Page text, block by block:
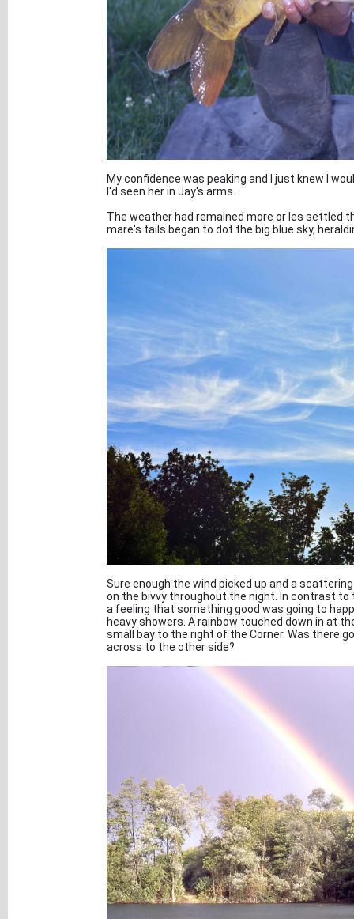
My confidence was peaking and I just knew I
I'd seen her in Jay's arms.
The weather had remained more or les settled
mare's tails began to dot the big blue sky,
Sure enough the wind picked up and a
on the bivvy throughout the night. In contrast
a feeling that something good was going to
heavy showers. A rainbow touched down in at
small bay to the right of the Corner. Was there
across to the other side?